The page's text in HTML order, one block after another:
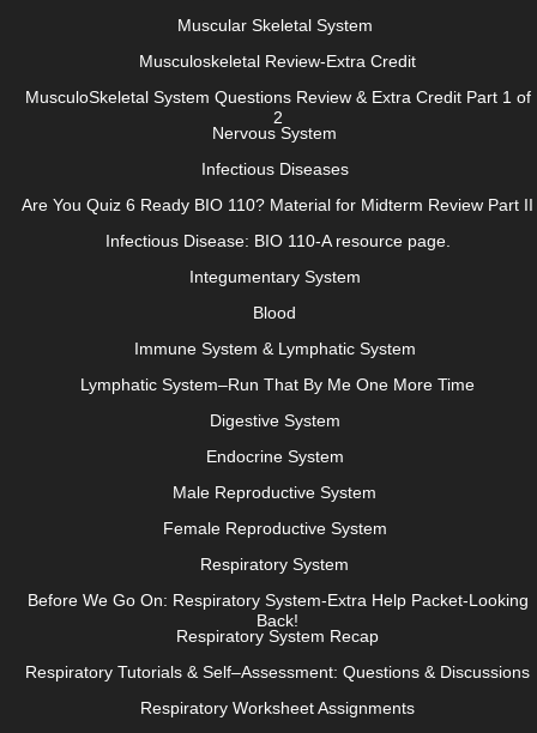
Muscular Skeletal System
Musculoskeletal Review-Extra Credit
MusculoSkeletal System Questions Review & Extra Credit Part 1 of
2
Nervous System
Infectious Diseases
Are You Quiz 6 Ready BIO 110? Material for Midterm Review Part II
Infectious Disease: BIO 110-A resource page.
Integumentary System
Blood
Immune System & Lymphatic System
Lymphatic System–Run That By Me One More Time
Digestive System
Endocrine System
Male Reproductive System
Female Reproductive System
Respiratory System
Before We Go On: Respiratory System-Extra Help Packet-Looking
Back!
Respiratory System Recap
Respiratory Tutorials & Self–Assessment: Questions & Discussions
Respiratory Worksheet Assignments